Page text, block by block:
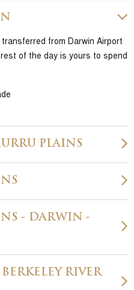
from Darwin Airport
of the day is yours to spend
PLAINS
- DARWIN -
RIVER